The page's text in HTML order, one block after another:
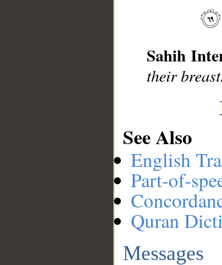
Sahih
their
See Also
English
Part-of-
Quran
Messages